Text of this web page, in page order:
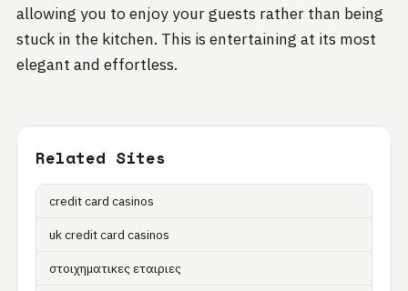
allowing you to enjoy your guests rather than being
stuck in the kitchen. This is entertaining at its most
elegant and effortless.
Related Sites
credit card casinos
uk credit card casinos
στοιχηματικες εταιριες